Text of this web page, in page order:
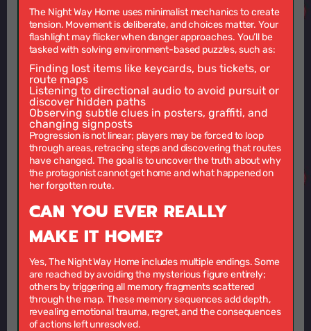
The Night Way Home uses minimalist mechanics to create
tension. Movement is deliberate, and choices matter. Your
flashlight may flicker when danger approaches. You’ll be
tasked with solving environment-based puzzles, such as:
Finding lost itemslike keycards, bus tickets, or
route maps
Listening to directional audioto avoid pursuit or
discover hidden paths
Observing subtle cluesin posters, graffiti, and
changing signposts
Progression is not linear; players may be forced to loop
through areas, retracing steps and discovering that routes
have changed. The goal is to uncover the truth about why
the protagonist cannot get home and what happened on
her forgotten route.
CAN YOU EVER REALLY
MAKE IT HOME?
Yes, The Night Way Home includes multiple endings. Some
are reached by avoiding the mysterious figure entirely;
others by triggering all memory fragments scattered
through the map. These memory sequences add depth,
revealing emotional trauma, regret, and the consequences
of actions left unresolved.